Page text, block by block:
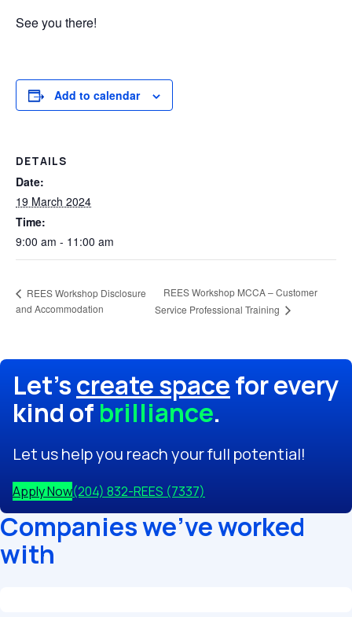
See you there!
Add to calendar
DETAILS
Date:
19 March 2024
Time:
9:00 am - 11:00 am
REES Workshop Disclosure
and Accommodation
REES Workshop MCCA – Customer
Service Professional Training
Let'screate spacefor every
kind of brilliance.
Let us help you reach your full potential!
Apply Now(204) 832-REES (7337)
Companies we've worked
with